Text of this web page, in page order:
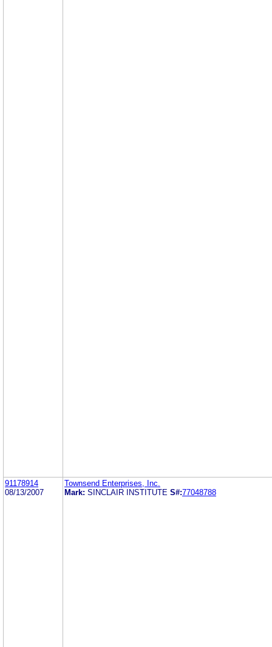
91178914
08/13/2007
Townsend Enterprises, Inc.
Mark: SINCLAIR INSTITUTE S#:77048788